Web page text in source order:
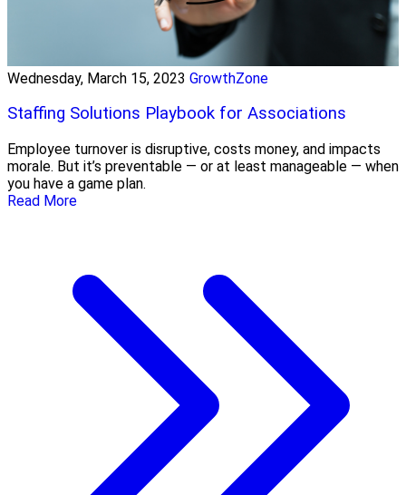
Wednesday, March 15, 2023 GrowthZone
Staffing Solutions Playbook for Associations
Employee turnover is disruptive, costs money, and impacts
morale. But it’s preventable — or at least manageable — when
you have a game plan.
Read More